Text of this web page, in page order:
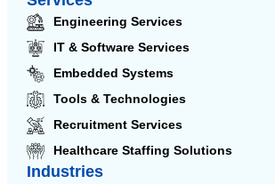
Engineering Services
IT & Software Services
Embedded Systems
Tools & Technologies
Recruitment Services
Healthcare Staffing Solutions
Industries